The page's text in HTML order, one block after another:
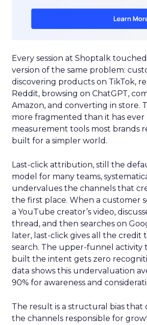
Every session at Shoptalk
version of the same problem:
discovering products on TikTok,
Reddit, browsing on ChatGPT,
Amazon, and converting in store.
more fragmented than it has ever
measurement tools most brands
built for a simpler world.
Last-click attribution, still the
model for many teams,
undervalues the channels that
the first place. When a customer
a YouTube creator’s video,
thread, and then searches on
later, last-click gives all the credit
search. The upper-funnel activity
built the intent gets zero
data shows this undervaluation
90% for awareness and
The result is a structural bias that
the channels responsible for